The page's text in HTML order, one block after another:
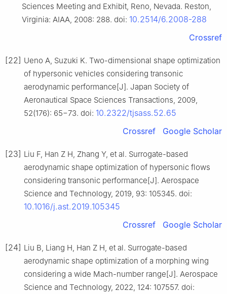
Sciences Meeting and Exhibit, Reno, Nevada. Reston,
Virginia: AIAA, 2008: 288. doi: 10.2514/6.2008-288
Crossref
[22] Ueno A, Suzuki K. Two-dimensional shape optimization
of hypersonic vehicles considering transonic
aerodynamic performance[J]. Japan Society of
Aeronautical Space Sciences Transactions, 2009,
52(176): 65−73. doi: 10.2322/tjsass.52.65
Crossref
Google Scholar
[23] Liu F, Han Z H, Zhang Y, et al. Surrogate-based
aerodynamic shape optimization of hypersonic flows
considering transonic performance[J]. Aerospace
Science and Technology, 2019, 93: 105345. doi:
10.1016/j.ast.2019.105345
Crossref
Google Scholar
[24] Liu B, Liang H, Han Z H, et al. Surrogate-based
aerodynamic shape optimization of a morphing wing
considering a wide Mach-number range[J]. Aerospace
Science and Technology, 2022, 124: 107557. doi: